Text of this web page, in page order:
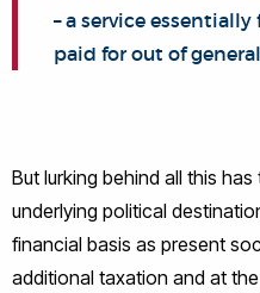
– a service
paid for out of
But lurking behind all this
underlying political
financial basis as present
additional taxation and at